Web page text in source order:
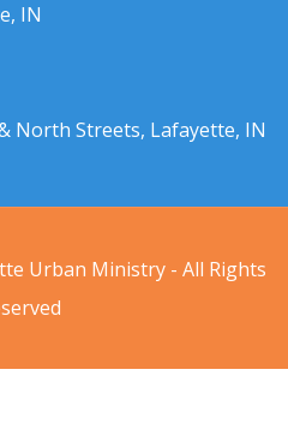
IN
North Streets, Lafayette, IN
Urban Ministry - All Rights